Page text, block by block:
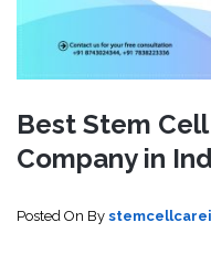
Best Stem
Company in
Posted On By